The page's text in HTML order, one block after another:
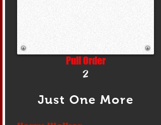
Pull Order
2
Just One More